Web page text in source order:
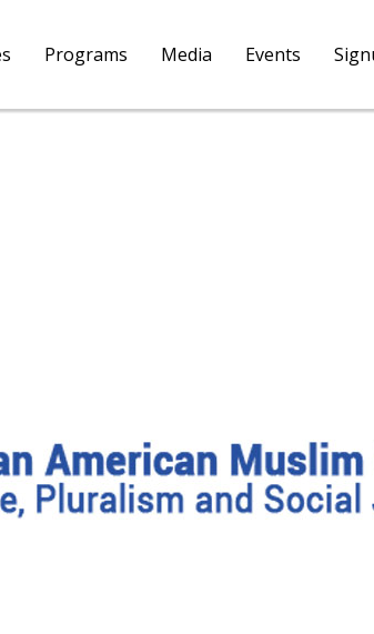
Programs Media Events